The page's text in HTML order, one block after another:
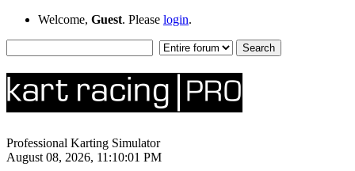
Welcome, Guest. Please login.
Professional Karting Simulator
August 08, 2026, 11:10:01 PM